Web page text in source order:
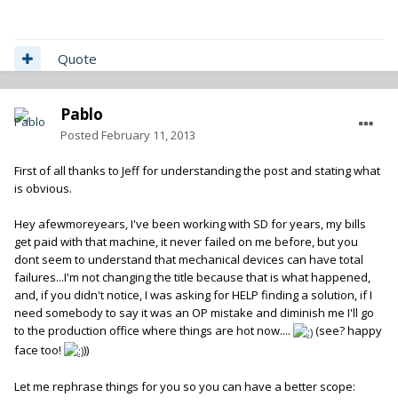
Quote
Pablo
Posted February 11, 2013
First of all thanks to Jeff for understanding the post and stating what
is obvious.
Hey afewmoreyears, I've been working with SD for years, my bills
get paid with that machine, it never failed on me before, but you
dont seem to understand that mechanical devices can have total
failures...I'm not changing the title because that is what happened,
and, if you didn't notice, I was asking for HELP finding a solution, if I
need somebody to say it was an OP mistake and diminish me I'll go
to the production office where things are hot now....
(see? happy
face too!
))
Let me rephrase things for you so you can have a better scope: